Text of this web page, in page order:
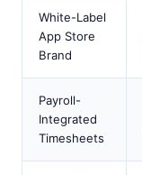
White-Label
App Store
Brand
Payroll-
Integrated
Timesheets